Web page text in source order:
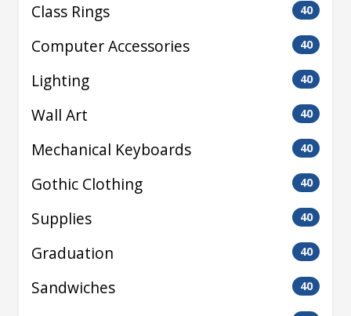
Class Rings 40
Computer Accessories 40
Lighting 40
Wall Art 40
Mechanical Keyboards 40
Gothic Clothing 40
Supplies 40
Graduation 40
Sandwiches 40